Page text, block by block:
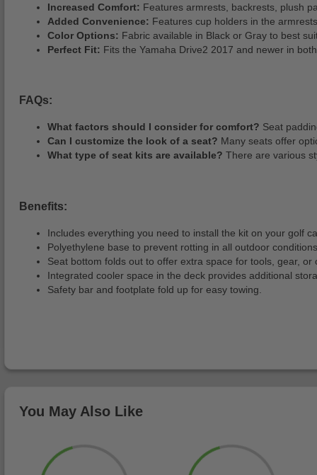
Increased Comfort: Features armrests, backrests, plush
Added Convenience: Features cup holders in the
Color Options: Fabric available in Black or Gray to best
Perfect Fit: Fits the Yamaha Drive2 2017 and newer in
FAQs:
What factors should I consider for comfort? Seat
Can I customize the look of a seat? Many seats offer
What type of seat kits are available? There are various
Benefits:
Includes everything you need to install the kit on your golf
Polyethylene base to prevent rotting in all outdoor
Seat bottom folds out to offer extra space for tools, gear, or
Integrated cooler space in the deck provides additional
Safety bar and footplate fold up for easy towing.
You May Also Like